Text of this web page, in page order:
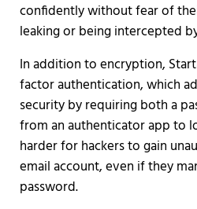
confidently without fear of
leaking or being intercepted
In addition to encryption,
factor authentication, which
security by requiring both a
from an authenticator app to
harder for hackers to gain
email account, even if they
password.